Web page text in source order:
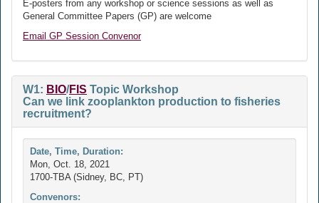
E-posters from any workshop or science sessions as well as
General Committee Papers (GP) are welcome
Email GP Session Convenor
W1: BIO/FIS Topic Workshop
Can we link zooplankton production to fisheries
recruitment?
Date, Time, Duration:
Mon, Oct. 18, 2021
1700-TBA (Sidney, BC, PT)
Convenors: